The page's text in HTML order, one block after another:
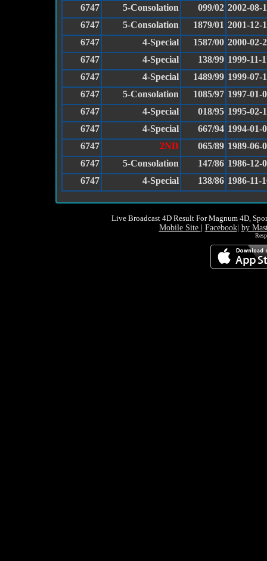
6747
5-Consolation 099/02 2002-08-
6747
5-Consolation 1879/01 2001-12-
6747
4-Special 1587/00 2000-02-
6747
4-Special 138/99 1999-11-
6747
4-Special 1489/99 1999-07-
6747
5-Consolation 1085/97 1997-01-
6747
4-Special 018/95 1995-02-
6747
4-Special 667/94 1994-01-
6747
2ND 065/89 1989-06-
6747
5-Consolation 147/86 1986-12-
6747
4-Special 138/86 1986-11-
Live Broadcast 4D Result For Magnum 4D,
Mobile Site Facebook| by